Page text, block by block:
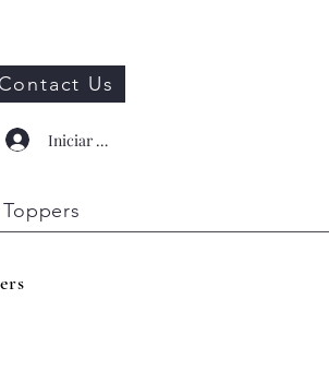
Contact Us
Iniciar sesión